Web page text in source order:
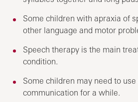
Some children with apraxia of
other language and motor
Speech therapy is the main
condition.
Some children may need to
communication for a while.